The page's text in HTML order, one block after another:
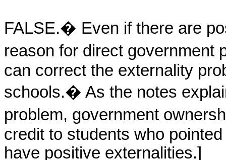
FALSE.� Even if there are
reason for direct government
can correct the externality
schools.� As the notes
problem, government
credit to students who
have positive externalities.]